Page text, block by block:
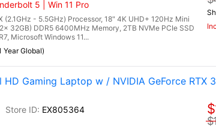
5 | Win 11 Pro
- 5.5GHz) Processor, 18" 4K UHD+ 120Hz Mini
32GB) DDR5 6400MHz Memory, 2TB NVMe PCIe SSD
Microsoft Windows 11...
Year Global)
HD Gaming Laptop w / NVIDIA GeForce RTX
EX805364